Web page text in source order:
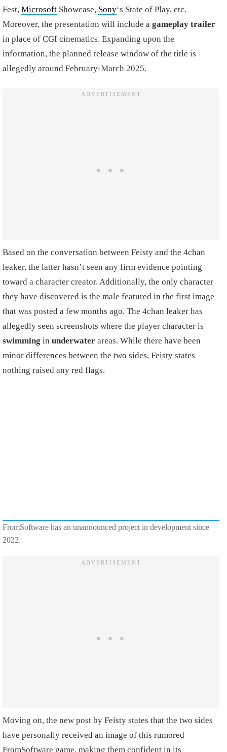
Fest, Microsoft Showcase, Sony‘s State of Play, etc.
Moreover, the presentation will include a gameplay trailer
in place of CGI cinematics. Expanding upon the
information, the planned release window of the title is
allegedly around February-March 2025.
Based on the conversation between Feisty and the 4chan
leaker, the latter hasn’t seen any firm evidence pointing
toward a character creator. Additionally, the only character
they have discovered is the male featured in the first image
that was posted a few months ago. The 4chan leaker has
allegedly seen screenshots where the player character is
swimming in underwater areas. While there have been
minor differences between the two sides, Feisty states
nothing raised any red flags.
FromSoftware has an unannounced project in development since
2022.
Moving on, the new post by Feisty states that the two sides
have personally received an image of this rumored
FromSoftware game, making them confident in its